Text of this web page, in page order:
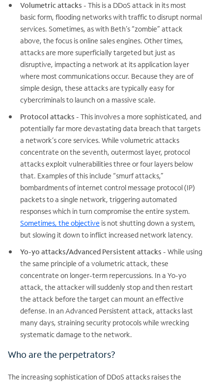
Volumetric attacks - This is a DDoS attack in its most
basic form, flooding networks with traffic to disrupt normal
services. Sometimes, as with Beth’s “zombie” attack
above, the focus is online sales engines. Other times,
attacks are more superficially targeted but just as
disruptive, impacting a network at its application layer
where most communications occur. Because they are of
simple design, these attacks are typically easy for
cybercriminals to launch on a massive scale.
Protocol attacks - This involves a more sophisticated, and
potentially far more devastating data breach that targets
a network’s core services. While volumetric attacks
concentrate on the seventh, outermost layer, protocol
attacks exploit vulnerabilities three or four layers below
that. Examples of this include “smurf attacks,”
bombardments of internet control message protocol (IP)
packets to a single network, triggering automated
responses which in turn compromise the entire system.
Sometimes, the objective is not shutting down a system,
but slowing it down to inflict increased network latency.
Yo-yo attacks/Advanced Persistent attacks - While using
the same principle of a volumetric attack, these
concentrate on longer-term repercussions. In a Yo-yo
attack, the attacker will suddenly stop and then restart
the attack before the target can mount an effective
defense. In an Advanced Persistent attack, attacks last
many days, straining security protocols while wrecking
systematic damage to the network.
Who are the perpetrators?
The increasing sophistication of DDoS attacks raises the